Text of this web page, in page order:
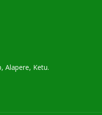
Alapere, Ketu.